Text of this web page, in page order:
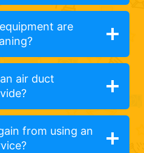
are
air duct
from using an